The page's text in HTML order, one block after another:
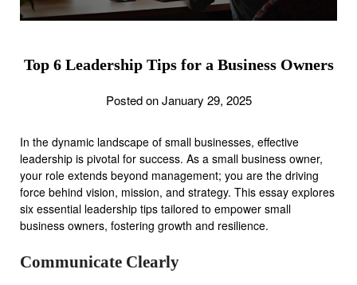
Top 6 Leadership Tips for a Business Owners
Posted on January 29, 2025
In the dynamic landscape of small businesses, effective
leadership is pivotal for success. As a small business owner,
your role extends beyond management; you are the driving
force behind vision, mission, and strategy. This essay explores
six essential leadership tips tailored to empower small
business owners, fostering growth and resilience.
Communicate Clearly